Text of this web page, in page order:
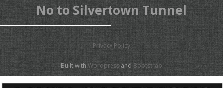
No to Silvertown Tunnel
Privacy Policy
Built with WordpressandBootstrap